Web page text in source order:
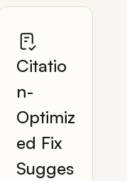
Citatio
n-
Optimiz
ed Fix
Sugges